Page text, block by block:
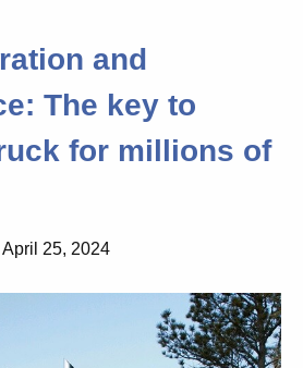
and
The key to
for millions of
April 25, 2024